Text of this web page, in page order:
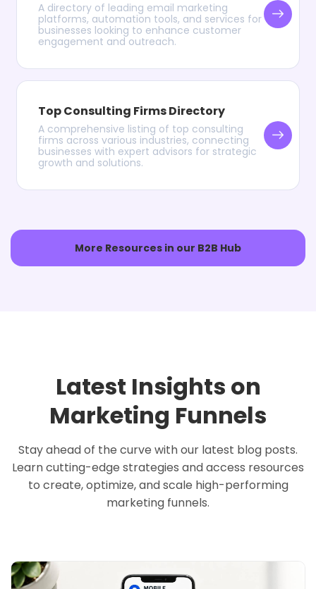
A directory of leading email marketing
platforms, automation tools, and services for
businesses looking to enhance customer
engagement and outreach.
Top Consulting Firms Directory
A comprehensive listing of top consulting
firms across various industries, connecting
businesses with expert advisors for strategic
growth and solutions.
More Resources in our B2B Hub
Latest Insights on
Marketing Funnels
Stay ahead of the curve with our latest blog posts.
Learn cutting-edge strategies and access resources
to create, optimize, and scale high-performing
marketing funnels.